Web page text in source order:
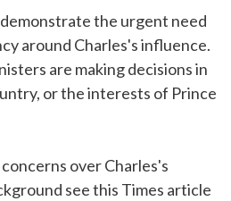
the urgent need
around Charles's influence.
are making decisions in
or the interests of Prince
over Charles's
see this Times article